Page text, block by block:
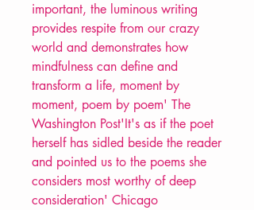
important, the luminous writing
provides respite from our crazy
world and demonstrates how
mindfulness can define and
transform a life, moment by
moment, poem by poem' The
Washington Post'It's as if the poet
herself has sidled beside the reader
and pointed us to the poems she
considers most worthy of deep
consideration' Chicago